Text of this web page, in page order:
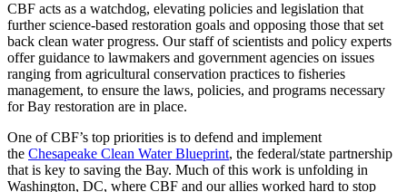
CBF acts as a watchdog, elevating policies and legislation that
further science-based restoration goals and opposing those that set
back clean water progress. Our staff of scientists and policy experts
offer guidance to lawmakers and government agencies on issues
ranging from agricultural conservation practices to fisheries
management, to ensure the laws, policies, and programs necessary
for Bay restoration are in place.
One of CBF’s top priorities is to defend and implement
the Chesapeake Clean Water Blueprint, the federal/state partnership
that is key to saving the Bay. Much of this work is unfolding in
Washington, DC, where CBF and our allies worked hard to stop